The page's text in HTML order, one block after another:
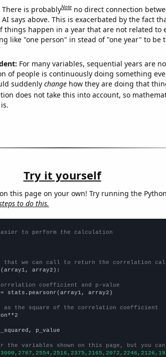
There is probablyNote no direct connection
says above. This is exacerbated by the fact
things happen in a year that are not related to
like "one person" in stead of "one year" to be
For many variables, sequential years are
of people is continuously doing something
suddenly changehow they are doing that
does not take this into account, so
Try it yourself
this page on your own! Try running the
to do this.
to perform the calculation
that we can call to return the correlation
(array1, array2):
coefficient and p-value
stats.pearsonr(array1, array2)
as the square of the correlation coefficient
p_value
the variables shown on this page, but you